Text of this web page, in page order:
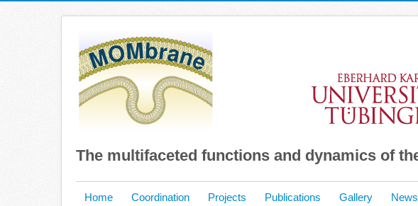
The multifaceted functions and dynamics of
Home Coordination Projects Publications Gallery News